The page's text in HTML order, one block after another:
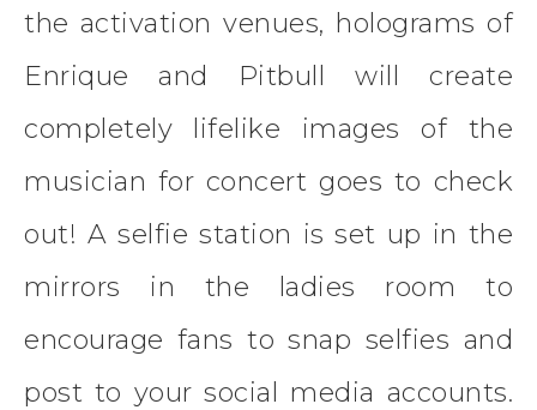
the activation venues, holograms of
Enrique and Pitbull will create
completely lifelike images of the
musician for concert goes to check
out! A selfie station is set up in the
mirrors in the ladies room to
encourage fans to snap selfies and
post to your social media accounts.